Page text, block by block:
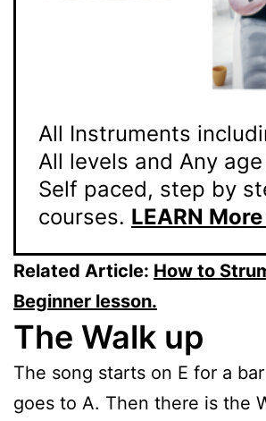
All Instruments
All levels and Any
Self paced, step by
courses. LEARN
Related Article: How to
Beginner lesson.
The Walk up
The song starts on E for a
goes to A. Then there is the